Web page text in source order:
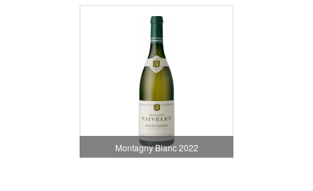
Montagny Blanc 2022